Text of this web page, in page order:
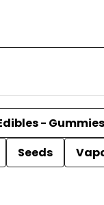
- Gummies
Seeds